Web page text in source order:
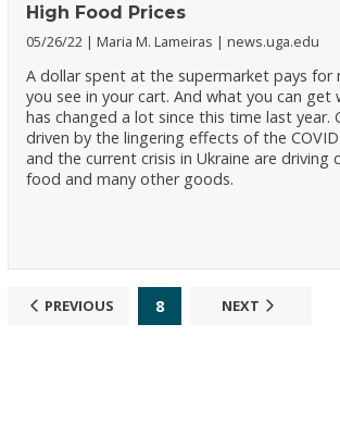
High Food Prices
05/26/22 Maria M. Lameiras news.uga.edu
A dollar spent at the supermarket pays for
you see in your cart. And what you can
has changed a lot since this time last year.
driven by the lingering effects of the
and the current crisis in Ukraine are driving
food and many other goods.
PREVIOUS 8 NEXT